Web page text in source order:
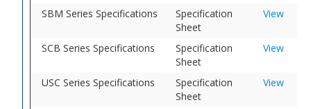
SBM Series Specifications
Specification
Sheet
View
SCB Series Specifications
Specification
Sheet
View
USC Series Specifications
Specification
Sheet
View